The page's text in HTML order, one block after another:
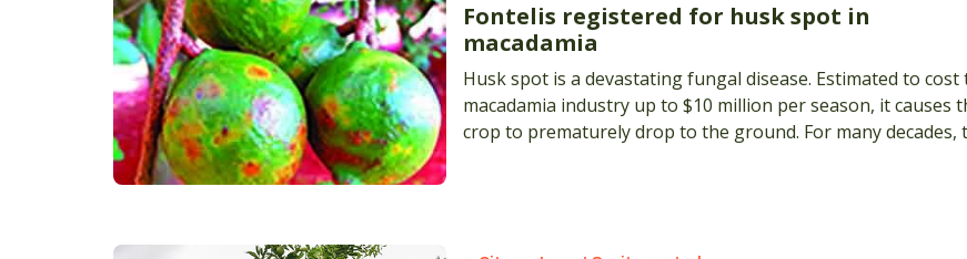
Fontelis registered for husk spot in
macadamia
Husk spot is a devastating fungal disease. Estimated to cost
macadamia industry up to $10 million per season, it causes
crop to prematurely drop to the ground. For many decades,